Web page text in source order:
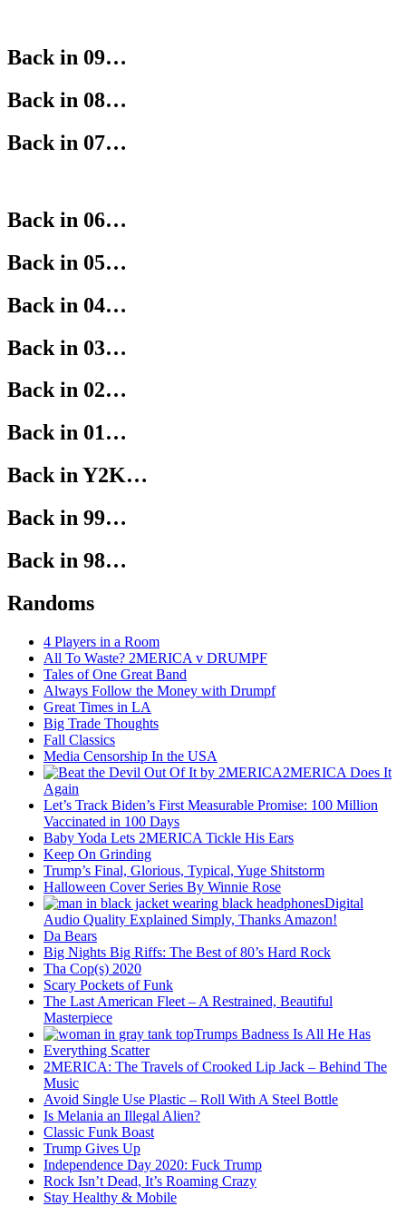
Back in 09…
Back in 08…
Back in 07…
Back in 06…
Back in 05…
Back in 04…
Back in 03…
Back in 02…
Back in 01…
Back in Y2K…
Back in 99…
Back in 98…
Randoms
4 Players in a Room
All To Waste? 2MERICA v DRUMPF
Tales of One Great Band
Always Follow the Money with Drumpf
Great Times in LA
Big Trade Thoughts
Fall Classics
Media Censorship In the USA
2MERICA Does It
Again
Let’s Track Biden’s First Measurable Promise: 100 Million
Vaccinated in 100 Days
Baby Yoda Lets 2MERICA Tickle His Ears
Keep On Grinding
Trump’s Final, Glorious, Typical, Yuge Shitstorm
Halloween Cover Series By Winnie Rose
Digital
Audio Quality Explained Simply, Thanks Amazon!
Da Bears
Big Nights Big Riffs: The Best of 80’s Hard Rock
Tha Cop(s) 2020
Scary Pockets of Funk
The Last American Fleet – A Restrained, Beautiful
Masterpiece
Trumps Badness Is All He Has
Everything Scatter
2MERICA: The Travels of Crooked Lip Jack – Behind The
Music
Avoid Single Use Plastic – Roll With A Steel Bottle
Is Melania an Illegal Alien?
Classic Funk Boast
Trump Gives Up
Independence Day 2020: Fuck Trump
Rock Isn’t Dead, It’s Roaming Crazy
Stay Healthy & Mobile